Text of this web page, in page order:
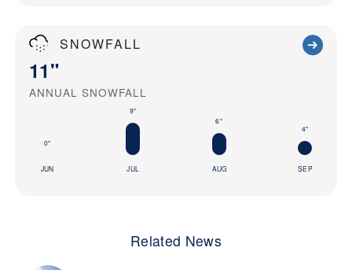
SNOWFALL
11"
ANNUAL SNOWFALL
0"
JUN
9"
JUL
6"
AUG
4"
SEP
Related News